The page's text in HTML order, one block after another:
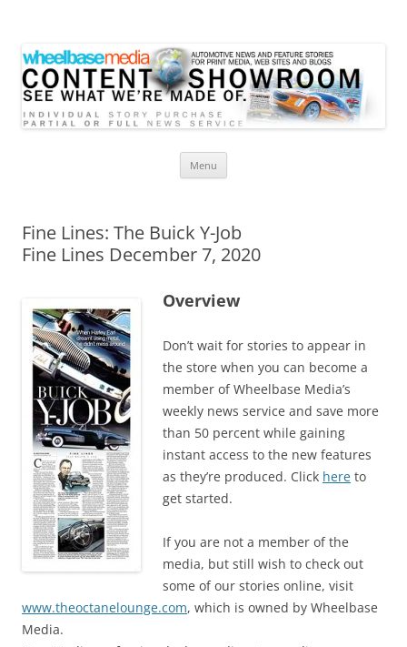
Menu
Fine Lines: The Buick Y-Job
Fine Lines December 7, 2020
Overview
Don’t wait for stories to appear in
the store when you can become a
member of Wheelbase Media’s
weekly news service and save more
than 50 percent while gaining
instant access to the new features
as they’re produced. Click here to
get started.
If you are not a member of the
media, but still wish to check out
some of our stories online, visit
www.theoctanelounge.com, which is owned by Wheelbase
Media.